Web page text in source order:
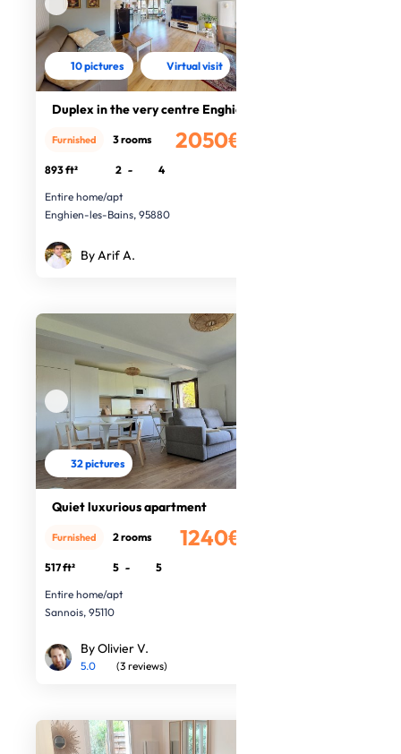
10 pictures Virtual visit
Duplex in the very centre Enghien
2050€
Furnished 3 rooms
893 ft² 2 -
4
Entire home/apt
Enghien-les-Bains, 95880
By Arif A.
32 pictures
Quiet luxurious apartment
1240€
Furnished 2 rooms
517 ft² 5 -
5
Entire home/apt
Sannois, 95110
By Olivier V.
5.0 (3 reviews)